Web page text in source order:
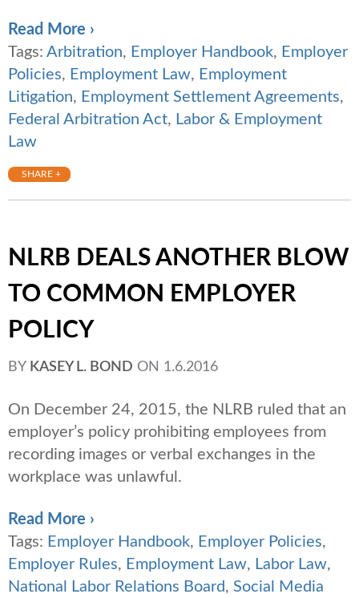
Read More ›
Tags: Arbitration, Employer Handbook, Employer
Policies, Employment Law, Employment
Litigation, Employment Settlement Agreements,
Federal Arbitration Act, Labor & Employment
Law
SHARE +
NLRB DEALS ANOTHER BLOW
TO COMMON EMPLOYER
POLICY
BY KASEY L. BOND ON 1.6.2016
On December 24, 2015, the NLRB ruled that an
employer’s policy prohibiting employees from
recording images or verbal exchanges in the
workplace was unlawful.
Read More ›
Tags: Employer Handbook, Employer Policies,
Employer Rules, Employment Law, Labor Law,
National Labor Relations Board, Social Media